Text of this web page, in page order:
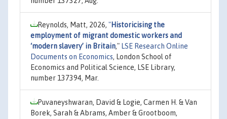
Reynolds, Matt, 2026, "Historicising the
employment of migrant domestic workers and
‘modern slavery’ in Britain," LSE Research Online
Documents on Economics, London School of
Economics and Political Science, LSE Library,
number 137394, Mar.
Puvaneyshwaran, David & Logie, Carmen H. & Van
Borek, Sarah & Abrams, Amber & Grootboom,